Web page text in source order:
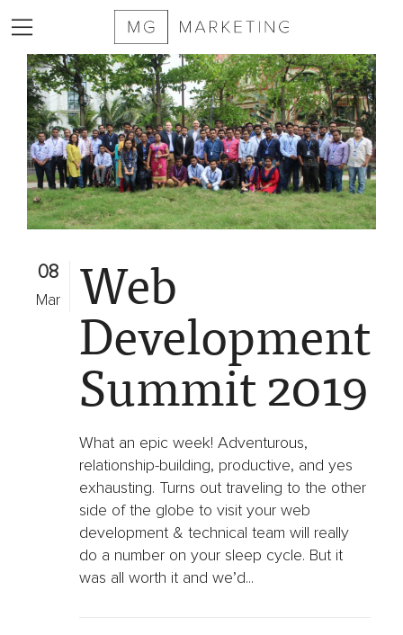
2025
MG
Marketing
Sizzle
Reel
Services
Markets
Served
Contract
Furniture
Private
Entertainment
FC
Dallas
App
08
Mar Web
Development
Summit 2019
What an epic week! Adventurous,
relationship-building, productive, and yes
exhausting. Turns out traveling to the other
side of the globe to visit your web
development & technical team will really
do a number on your sleep cycle. But it
was all worth it and we’d...